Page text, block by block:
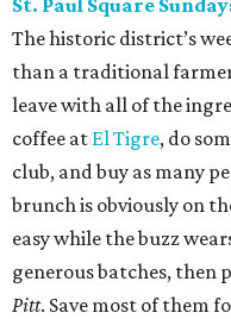
St. Paul Square
The historic district’s
than a traditional
leave with all of the
coffee at El Tigre, do
club, and buy as many
brunch is obviously on
easy while the buzz
generous batches, then
Pitt. Save most of them